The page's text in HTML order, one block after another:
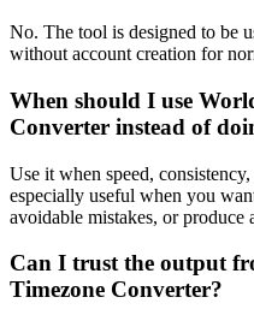
No. The tool is designed to be
without account creation for
When should I use
Converter instead of
Use it when speed,
especially useful when you
avoidable mistakes, or produce
Can I trust the output
Timezone Converter?